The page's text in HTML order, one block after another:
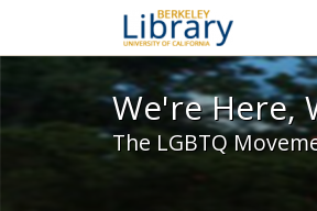
We're Here,
The LGBTQ